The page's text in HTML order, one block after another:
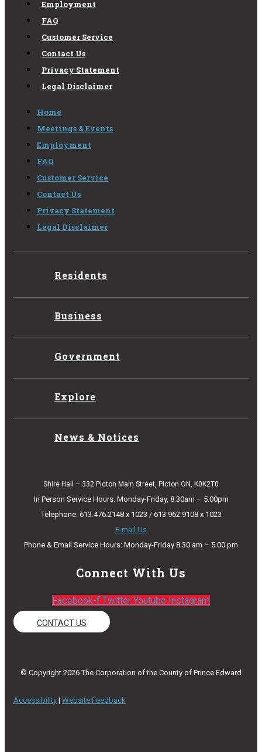
Employment
FAQ
Customer Service
Contact Us
Privacy Statement
Legal Disclaimer
Home
Meetings & Events
Employment
FAQ
Customer Service
Contact Us
Privacy Statement
Legal Disclaimer
Residents
Business
Government
Explore
News & Notices
Shire Hall – 332 Picton Main Street, Picton ON, K0K2T0
In Person Service Hours: Monday-Friday, 8:30am – 5:00pm
Telephone: 613.476.2148 x 1023 / 613.962.9108 x 1023
E-mail Us
Phone & Email Service Hours: Monday-Friday 8:30 am – 5:00 pm
Connect With Us
Facebook-f Twitter Youtube Instagram
CONTACT US
© Copyright 2026 The Corporation of the County of Prince Edward
Accessibility | Website Feedback